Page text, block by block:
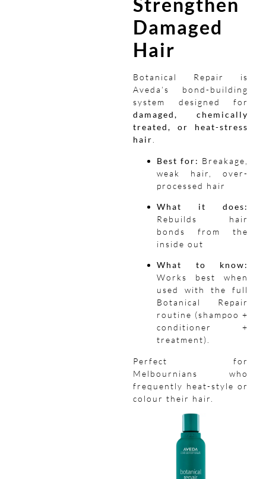
Damaged
Hair
Botanical Repair is
Aveda’s bond-building
system designed for
damaged, chemically
treated, or heat-stress
hair
Best for: Breakage,
weak hair, over-
processed hair
What it does:
Rebuilds hair
bonds from the
inside out
What to know:
Works best when
used with the full
Botanical Repair
routine (shampoo +
conditioner +
treatment).
Perfect for
Melbournians who
frequently heat-style or
colour their hair.